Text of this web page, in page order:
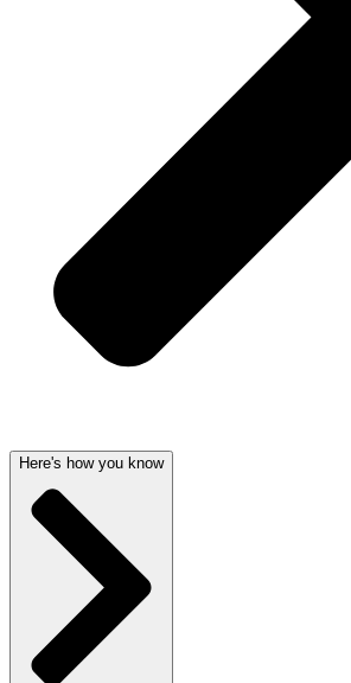
Here's how you know